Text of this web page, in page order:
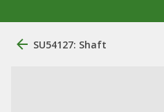
SU54127: Shaft